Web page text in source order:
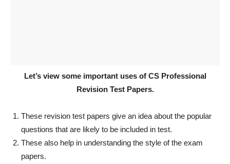
Let’s view some important uses of CS Professional
Revision Test Papers.
These revision test papers give an idea about the popular
questions that are likely to be included in test.
These also help in understanding the style of the exam
papers.